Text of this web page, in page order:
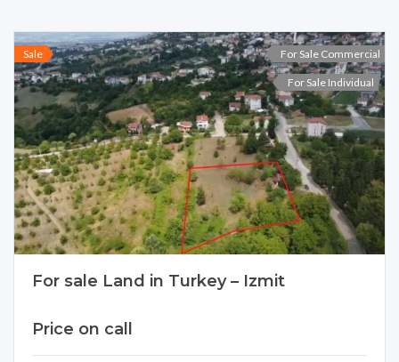
Sale For Sale Commercial
For Sale Individual
For sale Land in Turkey – Izmit
Price on call